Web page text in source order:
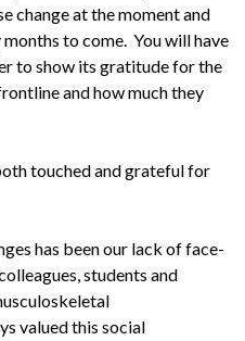
change at the moment and
to come. You will have
to show its gratitude for the
and how much they
touched and grateful for
has been our lack of face-
students and
valued this social